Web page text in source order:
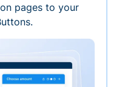
pages to your